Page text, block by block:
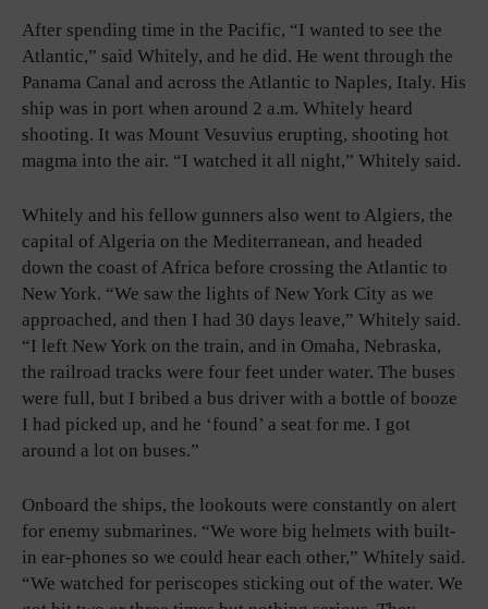
After spending time in the Pacific, “I wanted to see the
Atlantic,” said Whitely, and he did. He went through the
Panama Canal and across the Atlantic to Naples, Italy. His
ship was in port when around 2 a.m. Whitely heard
shooting. It was Mount Vesuvius erupting, shooting hot
magma into the air. “I watched it all night,” Whitely said.
Whitely and his fellow gunners also went to Algiers, the
capital of Algeria on the Mediterranean, and headed
down the coast of Africa before crossing the Atlantic to
New York. “We saw the lights of New York City as we
approached, and then I had 30 days leave,” Whitely said.
“I left New York on the train, and in Omaha, Nebraska,
the railroad tracks were four feet under water. The buses
were full, but I bribed a bus driver with a bottle of booze
I had picked up, and he ‘found’ a seat for me. I got
around a lot on buses.”
Onboard the ships, the lookouts were constantly on alert
for enemy submarines. “We wore big helmets with built-
in ear-phones so we could hear each other,” Whitely said.
“We watched for periscopes sticking out of the water. We